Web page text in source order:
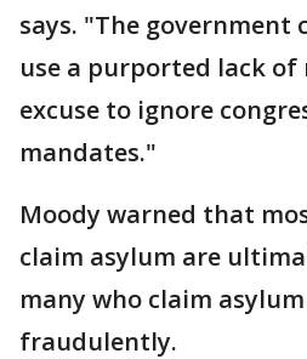
says. "The government
use a purported lack of
excuse to ignore
mandates."
Moody warned that
claim asylum are
many who claim
fraudulently.